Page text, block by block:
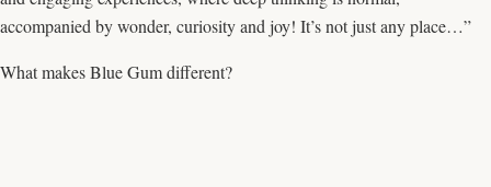
accompanied by wonder, curiosity and joy! It’s not just any place…”
What makes Blue Gum different?